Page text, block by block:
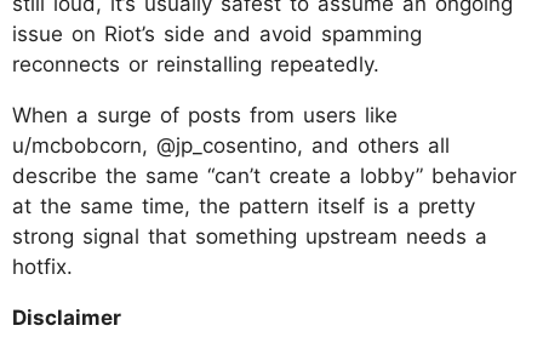
issue on Riot’s side and avoid spamming
reconnects or reinstalling repeatedly.
When a surge of posts from users like
u/mcbobcorn, @jp_cosentino, and others all
describe the same “can’t create a lobby” behavior
at the same time, the pattern itself is a pretty
strong signal that something upstream needs a
hotfix.
Disclaimer